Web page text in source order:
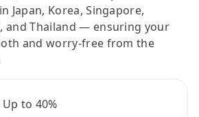
Japan, Korea, Singapore,
and Thailand — ensuring your
and worry-free from the
Up to 40%